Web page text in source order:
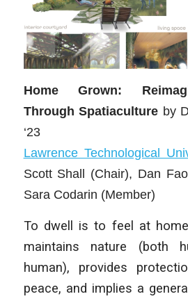
Home Grown:
Through Spatiaculture by
‘23
Lawrence Technological
Scott Shall (Chair), Dan
Sara Codarin (Member)
To dwell is to feel at
maintains nature (both
human), provides
peace, and implies a